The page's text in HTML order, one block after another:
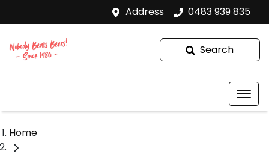
Address 0483 939 835
Search
Home